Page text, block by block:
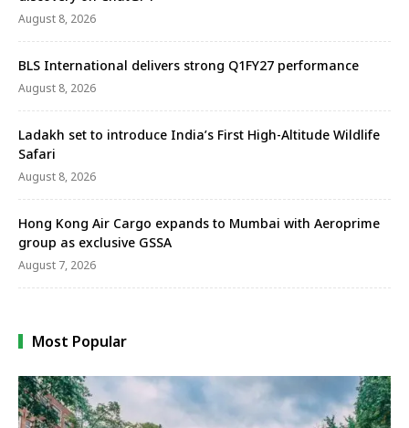
August 8, 2026
BLS International delivers strong Q1FY27 performance
August 8, 2026
Ladakh set to introduce India’s First High-Altitude Wildlife
Safari
August 8, 2026
Hong Kong Air Cargo expands to Mumbai with Aeroprime
group as exclusive GSSA
August 7, 2026
Most Popular